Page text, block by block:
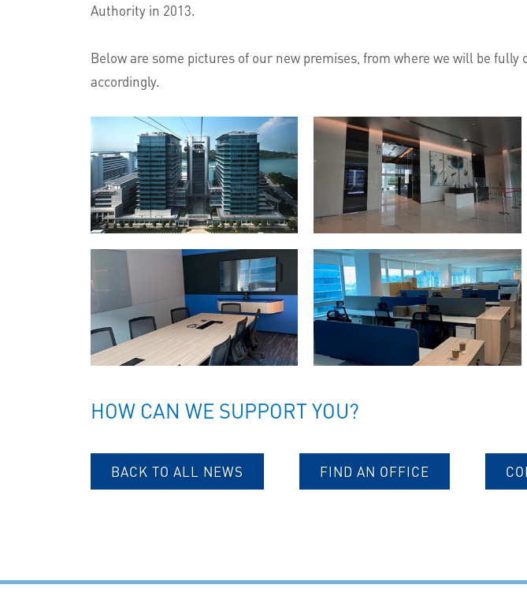
Authority in 2013.
Below are some pictures of our new premises, from where we will be
accordingly.
HOW CAN WE SUPPORT YOU?
BACK TO ALL NEWS FIND AN OFFICE